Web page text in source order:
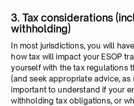
3. Tax considerations
withholding)
In most jurisdictions, you will
how tax will impact your ESOP
yourself with the tax regulations
(and seek appropriate advice, as
important to understand if your
withholding tax obligations, or